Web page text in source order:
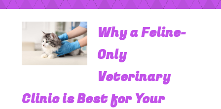
Why a Feline-
Only
Veterinary
Clinic is Best for Your